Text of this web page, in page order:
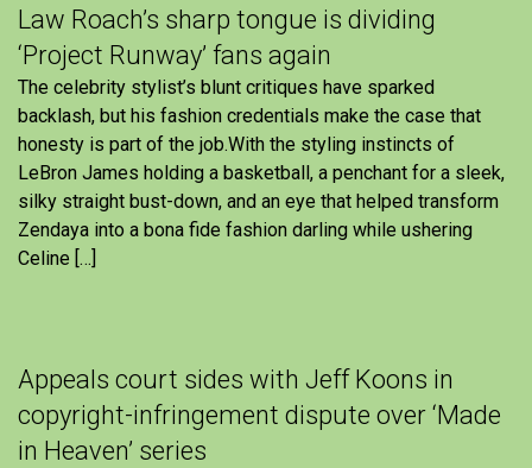
Law Roach’s sharp tongue is dividing
‘Project Runway’ fans again
The celebrity stylist’s blunt critiques have sparked
backlash, but his fashion credentials make the case that
honesty is part of the job.With the styling instincts of
LeBron James holding a basketball, a penchant for a sleek,
silky straight bust-down, and an eye that helped transform
Zendaya into a bona fide fashion darling while ushering
Celine […]
Appeals court sides with Jeff Koons in
copyright-infringement dispute over ‘Made
in Heaven’ series